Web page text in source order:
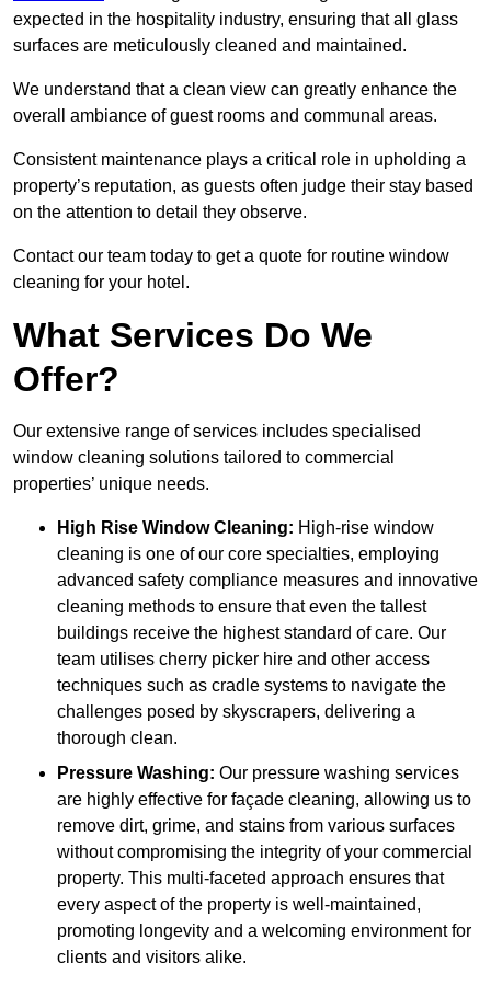
expected in the hospitality industry, ensuring that all glass
surfaces are meticulously cleaned and maintained.
We understand that a clean view can greatly enhance the
overall ambiance of guest rooms and communal areas.
Consistent maintenance plays a critical role in upholding a
property’s reputation, as guests often judge their stay based
on the attention to detail they observe.
Contact our team today to get a quote for routine window
cleaning for your hotel.
What Services Do We
Offer?
Our extensive range of services includes specialised
window cleaning solutions tailored to commercial
properties’ unique needs.
High Rise Window Cleaning: High-rise window
cleaning is one of our core specialties, employing
advanced safety compliance measures and innovative
cleaning methods to ensure that even the tallest
buildings receive the highest standard of care. Our
team utilises cherry picker hire and other access
techniques such as cradle systems to navigate the
challenges posed by skyscrapers, delivering a
thorough clean.
Pressure Washing: Our pressure washing services
are highly effective for façade cleaning, allowing us to
remove dirt, grime, and stains from various surfaces
without compromising the integrity of your commercial
property. This multi-faceted approach ensures that
every aspect of the property is well-maintained,
promoting longevity and a welcoming environment for
clients and visitors alike.